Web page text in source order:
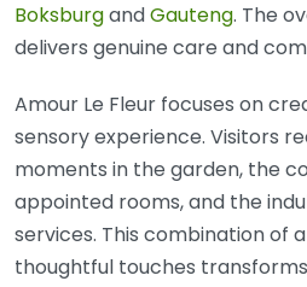
BoksburgandGauteng. The
delivers genuine care and
Amour Le Fleur focuses on
sensory experience. Visitors
moments in the garden, the
appointed rooms, and the
services. This combination of
thoughtful touches